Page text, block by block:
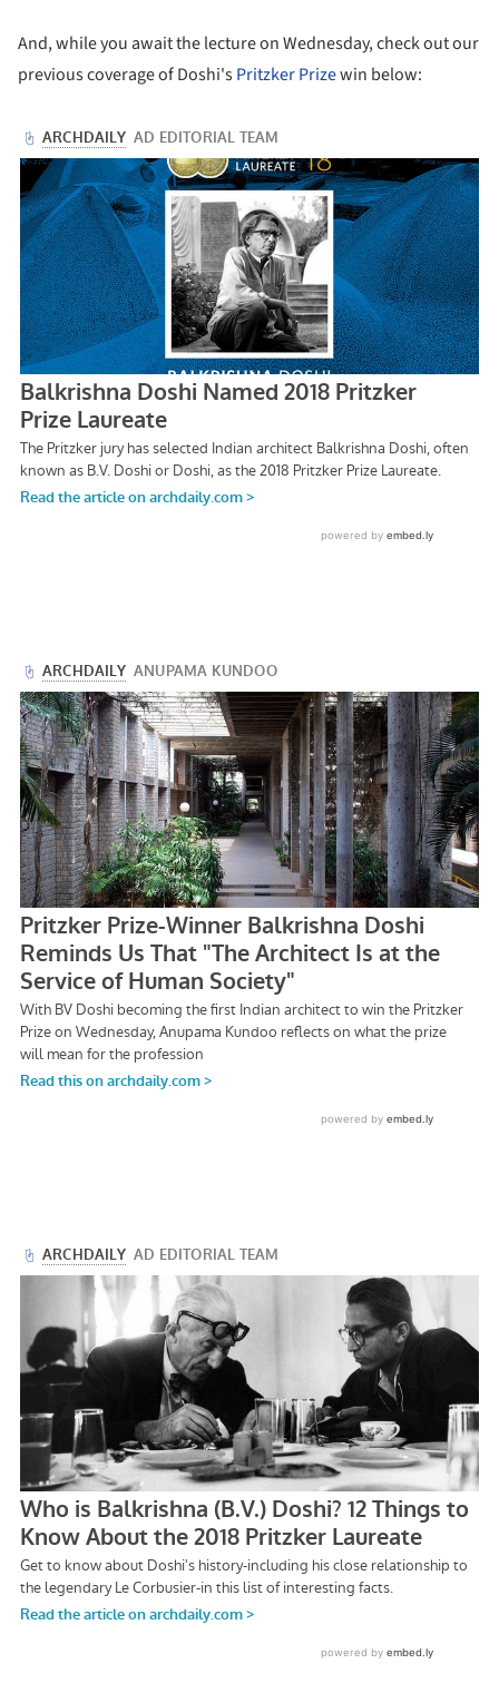
And, while you await the lecture on Wednesday, check out our
previous coverage of Doshi'sPritzker Prizewin below: